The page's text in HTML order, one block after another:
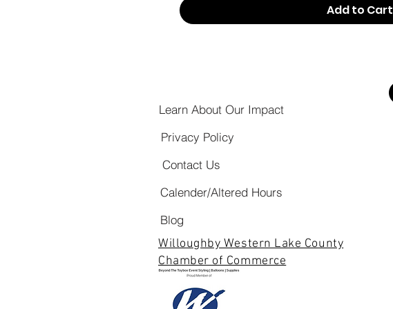
Add to Cart
Learn About Our Impact
Privacy Policy
Contact Us
Calender/Altered Hours
Blog
Willoughby Western Lake County
Chamber of Commerce